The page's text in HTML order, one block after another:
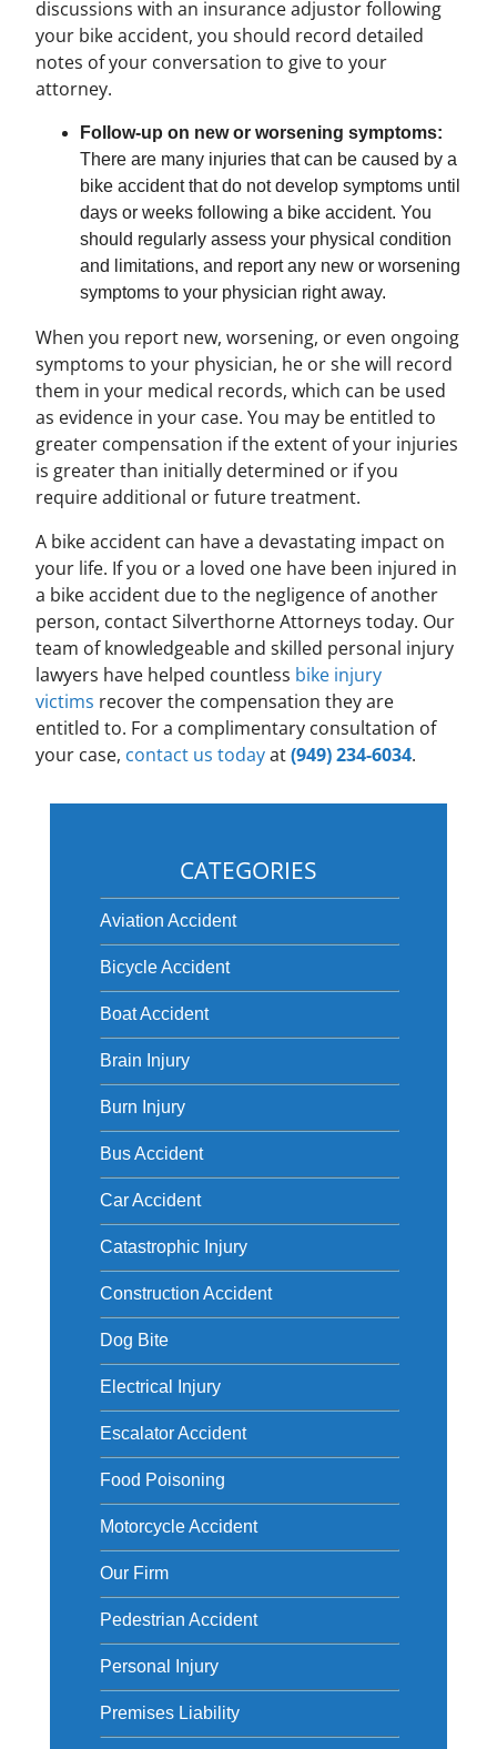
discussions with an insurance adjustor following
your bike accident, you should record detailed
notes of your conversation to give to your
attorney.
Follow-up on new or worsening symptoms:
There are many injuries that can be caused by a
bike accident that do not develop symptoms until
days or weeks following a bike accident. You
should regularly assess your physical condition
and limitations, and report any new or worsening
symptoms to your physician right away.
When you report new, worsening, or even ongoing
symptoms to your physician, he or she will record
them in your medical records, which can be used
as evidence in your case. You may be entitled to
greater compensation if the extent of your injuries
is greater than initially determined or if you
require additional or future treatment.
A bike accident can have a devastating impact on
your life. If you or a loved one have been injured in
a bike accident due to the negligence of another
person, contact Silverthorne Attorneys today. Our
team of knowledgeable and skilled personal injury
lawyers have helped countless bike injury
victims recover the compensation they are
entitled to. For a complimentary consultation of
your case, contact us todayat(949) 234-6034.
CATEGORIES
Aviation Accident
Bicycle Accident
Boat Accident
Brain Injury
Burn Injury
Bus Accident
Car Accident
Catastrophic Injury
Construction Accident
Dog Bite
Electrical Injury
Escalator Accident
Food Poisoning
Motorcycle Accident
Our Firm
Pedestrian Accident
Personal Injury
Premises Liability